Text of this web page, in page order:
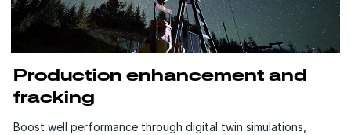
Production enhancement and
fracking
Boost well performance through digital twin simulations,